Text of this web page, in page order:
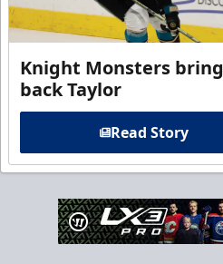
Knight Monsters bring
back Taylor
Read Story